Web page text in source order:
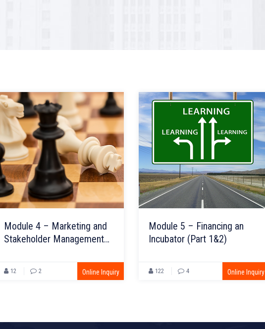
Module 4 – Marketing and
Stakeholder Management
12 2 Online Inquiry
Module 5 – Financing an
Incubator (Part 1&2)
122 4 Online Inquiry